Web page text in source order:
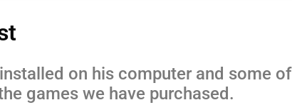
on his computer and some
games we have purchased.